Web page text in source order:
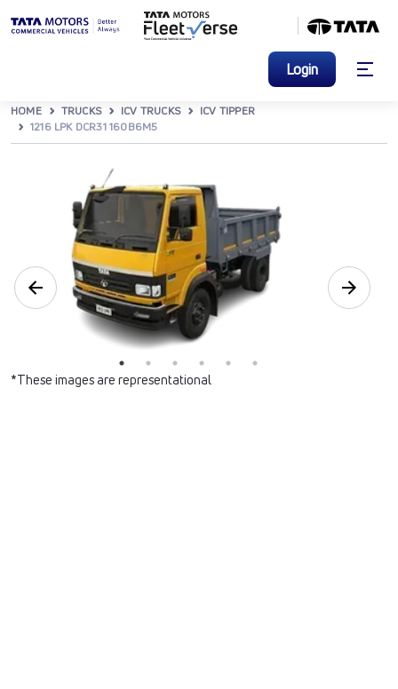
Login
HOME TRUCKS ICV TRUCKS
ICV TIPPER
1216 LPK DCR31 160B6M5
*These images are representational